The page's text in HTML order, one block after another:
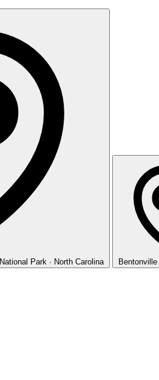
National Park · North Carolina Bentonville